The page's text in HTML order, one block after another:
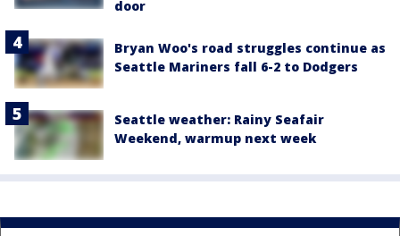
door
Bryan Woo's road struggles continue as
Seattle Mariners fall 6-2 to Dodgers
Seattle weather: Rainy Seafair
Weekend, warmup next week